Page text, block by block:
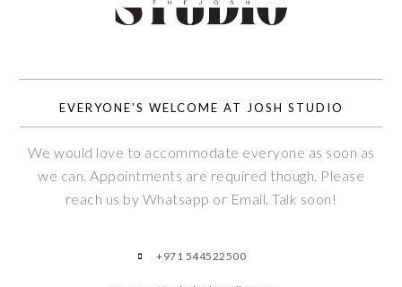
EVERYONE’S WELCOME AT JOSH STUDIO
We would love to accommodate everyone as soon as
we can. Appointments are required though. Please
reach us by Whatsapp or Email. Talk soon!
+971 544522500